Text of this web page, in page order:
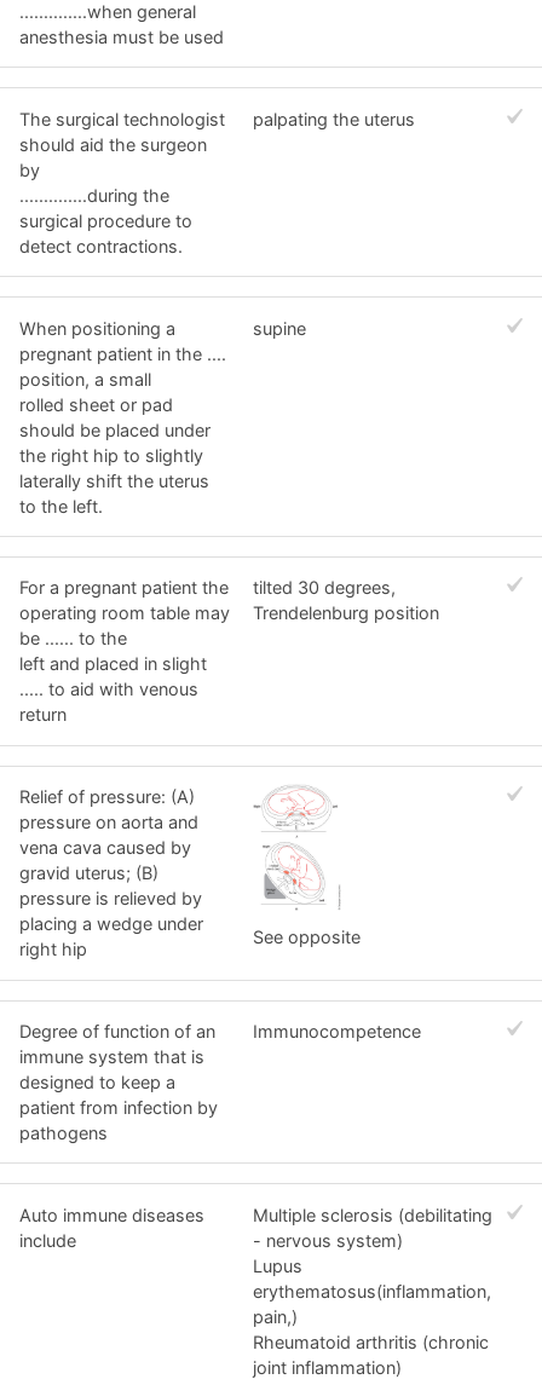
..............when general
anesthesia must be used
The surgical technologist
should aid the surgeon
by
..............during the
surgical procedure to
detect contractions.
palpating the uterus
When positioning a
pregnant patient in the ....
position, a small
rolled sheet or pad
should be placed under
the right hip to slightly
laterally shift the uterus
to the left.
supine
For a pregnant patient the
operating room table may
be ...... to the
left and placed in slight
..... to aid with venous
return
tilted 30 degrees,
Trendelenburg position
Relief of pressure: (A)
pressure on aorta and
vena cava caused by
gravid uterus; (B)
pressure is relieved by
placing a wedge under
right hip
See opposite
Degree of function of an
immune system that is
designed to keep a
patient from infection by
pathogens
Immunocompetence
Auto immune diseases
include
Multiple sclerosis (debilitating
- nervous system)
Lupus
erythematosus(inflammation,
pain,)
Rheumatoid arthritis (chronic
joint inflammation)